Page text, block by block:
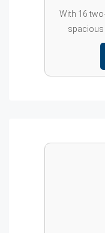
With 16
spacious